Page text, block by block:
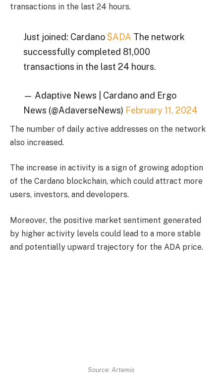
transactions in the last 24 hours.
Just joined: Cardano$ADA The network
successfully completed 81,000
transactions in the last 24 hours.
— Adaptive News | Cardano and Ergo
News (@AdaverseNews) February 11, 2024
The number of daily active addresses on the network
also increased.
The increase in activity is a sign of growing adoption
of the Cardano blockchain, which could attract more
users, investors, and developers.
Moreover, the positive market sentiment generated
by higher activity levels could lead to a more stable
and potentially upward trajectory for the ADA price.
Source: Artemis